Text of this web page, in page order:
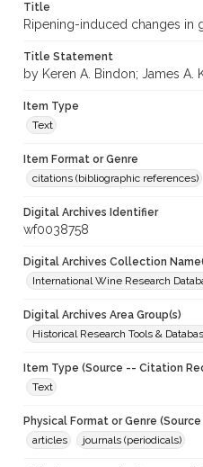
Title
Ripening-induced changes in
Title Statement
by Keren A. Bindon; James A.
Item Type
Text
Item Format or Genre
citations (bibliographic references)
Digital Archives Identifier
wf0038758
Digital Archives Collection
International Wine Research
Digital Archives Area Group(s)
Historical Research Tools &
Item Type (Source -- Citation
Text
Physical Format or Genre
articles
journals (periodicals)